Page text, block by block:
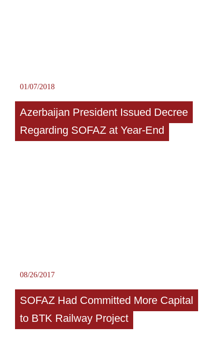
01/07/2018
Azerbaijan President Issued Decree
Regarding SOFAZ at Year-End
08/26/2017
SOFAZ Had Committed More Capital
to BTK Railway Project